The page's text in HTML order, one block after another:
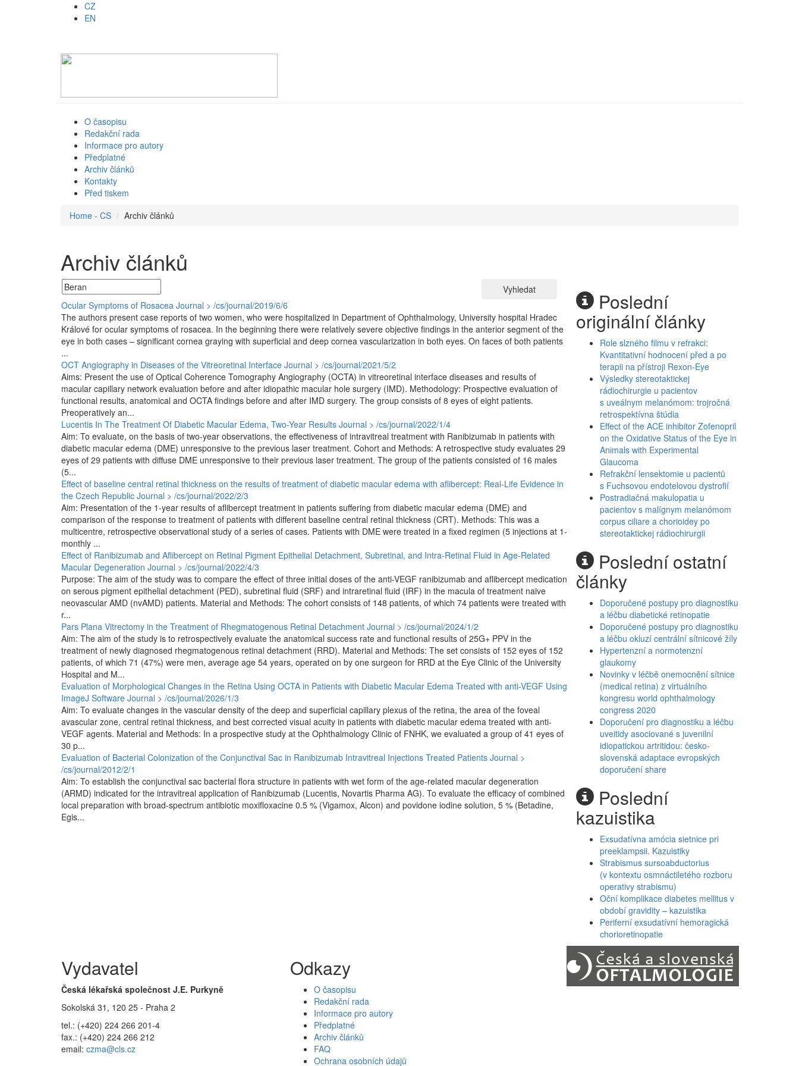
CZ
EN
O časopisu
Redakční rada
Informace pro autory
Předplatné
Archiv článků
Kontakty
Před tiskem
Home - CS
Archiv článků
Archiv článků
Vyhledat
Ocular Symptoms of Rosacea Journal > /cs/journal/2019/6/6
The authors present case reports of two women, who were hospitalized in Department of Ophthalmology, University hospital Hradec
Králové for ocular symptoms of rosacea. In the beginning there were relatively severe objective findings in the anterior segment of the
eye in both cases – significant cornea graying with superficial and deep cornea vascularization in both eyes. On faces of both patients
...
OCT Angiography in Diseases of the Vitreoretinal Interface Journal > /cs/journal/2021/5/2
Aims: Present the use of Optical Coherence Tomography Angiography (OCTA) in vitreoretinal interface diseases and results of
macular capillary network evaluation before and after idiopathic macular hole surgery (IMD). Methodology: Prospective evaluation of
functional results, anatomical and OCTA findings before and after IMD surgery. The group consists of 8 eyes of eight patients.
Preoperatively an...
Lucentis In The Treatment Of Diabetic Macular Edema, Two-Year Results Journal > /cs/journal/2022/1/4
Aim: To evaluate, on the basis of two-year observations, the effectiveness of intravitreal treatment with Ranibizumab in patients with
diabetic macular edema (DME) unresponsive to the previous laser treatment. Cohort and Methods: A retrospective study evaluates 29
eyes of 29 patients with diffuse DME unresponsive to their previous laser treatment. The group of the patients consisted of 16 males
(5...
Effect of baseline central retinal thickness on the results of treatment of diabetic macular edema with aflibercept: Real-Life Evidence in
the Czech Republic Journal > /cs/journal/2022/2/3
Aim: Presentation of the 1-year results of aflibercept treatment in patients suffering from diabetic macular edema (DME) and
comparison of the response to treatment of patients with different baseline central retinal thickness (CRT). Methods: This was a
multicentre, retrospective observational study of a series of cases. Patients with DME were treated in a fixed regimen (5 injections at 1-
monthly ...
Effect of Ranibizumab and Aflibercept on Retinal Pigment Epithelial Detachment, Subretinal, and Intra-Retinal Fluid in Age-Related
Macular Degeneration Journal > /cs/journal/2022/4/3
Purpose: The aim of the study was to compare the effect of three initial doses of the anti-VEGF ranibizumab and aflibercept medication
on serous pigment epithelial detachment (PED), subretinal fluid (SRF) and intraretinal fluid (IRF) in the macula of treatment naive
neovascular AMD (nvAMD) patients. Material and Methods: The cohort consists of 148 patients, of which 74 patients were treated with
r...
Pars Plana Vitrectomy in the Treatment of Rhegmatogenous Retinal Detachment Journal > /cs/journal/2024/1/2
Aim: The aim of the study is to retrospectively evaluate the anatomical success rate and functional results of 25G+ PPV in the
treatment of newly diagnosed rhegmatogenous retinal detachment (RRD). Material and Methods: The set consists of 152 eyes of 152
patients, of which 71 (47%) were men, average age 54 years, operated on by one surgeon for RRD at the Eye Clinic of the University
Hospital and M...
Evaluation of Morphological Changes in the Retina Using OCTA in Patients with Diabetic Macular Edema Treated with anti-VEGF Using
ImageJ Software Journal > /cs/journal/2026/1/3
Aim: To evaluate changes in the vascular density of the deep and superficial capillary plexus of the retina, the area of the foveal
avascular zone, central retinal thickness, and best corrected visual acuity in patients with diabetic macular edema treated with anti-
VEGF agents. Material and Methods: In a prospective study at the Ophthalmology Clinic of FNHK, we evaluated a group of 41 eyes of
30 p...
Evaluation of Bacterial Colonization of the Conjunctival Sac in Ranibizumab Intravitreal Injections Treated Patients Journal >
/cs/journal/2012/2/1
Aim: To establish the conjunctival sac bacterial flora structure in patients with wet form of the age-related macular degeneration
(ARMD) indicated for the intravitreal application of Ranibizumab (Lucentis, Novartis Pharma AG). To evaluate the efficacy of combined
local preparation with broad-spectrum antibiotic moxifloxacine 0.5 % (Vigamox, Alcon) and povidone iodine solution, 5 % (Betadine,
Egis...
Poslední
originální články
Role slzného filmu v refrakci:
Kvantitativní hodnocení před a po
terapii na přístroji Rexon-Eye
Výsledky stereotaktickej
rádiochirurgie u pacientov
s uveálnym melanómom: trojročná
retrospektívna štúdia
Effect of the ACE inhibitor Zofenopril
on the Oxidative Status of the Eye in
Animals with Experimental
Glaucoma
Refrakční lensektomie u pacientů
s Fuchsovou endotelovou dystrofií
Postradiačná makulopatia u
pacientov s malígnym melanómom
corpus ciliare a chorioidey po
stereotaktickej rádiochirurgii
Poslední ostatní
články
Doporučené postupy pro diagnostiku
a léčbu diabetické retinopatie
Doporučené postupy pro diagnostiku
a léčbu okluzí centrální sítnicové žíly
Hypertenzní a normotenzní
glaukomy
Novinky v léčbě onemocnění sítnice
(medical retina) z virtuálního
kongresu world ophthalmology
congress 2020
Doporučení pro diagnostiku a léčbu
uveitidy asociované s juvenilní
idiopatickou artritidou: česko-
slovenská adaptace evropských
doporučení share
Poslední
kazuistika
Exsudatívna amócia sietnice pri
preeklampsii. Kazuistiky
Strabismus sursoabductorius
(v kontextu osmnáctiletého rozboru
operativy strabismu)
Oční komplikace diabetes mellitus v
období gravidity – kazuistika
Periferní exsudatívní hemoragická
chorioretinopatie
Vydavatel
Česká lékařská společnost J.E. Purkyně
Sokolská 31, 120 25 - Praha 2
tel.: (+420) 224 266 201-4
fax.: (+420) 224 266 212
email: czma@cls.cz
Odkazy
O časopisu
Redakční rada
Informace pro autory
Předplatné
Archiv článků
FAQ
Ochrana osobních údajů